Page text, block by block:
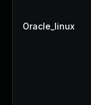
Oracle_linux